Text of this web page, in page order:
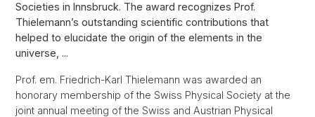
Societies in Innsbruck. The award recognizes Prof.
Thielemann’s outstanding scientific contributions that
helped to elucidate the origin of the elements in the
universe, ...
Prof. em. Friedrich-Karl Thielemann was awarded an
honorary membership of the Swiss Physical Society at the
joint annual meeting of the Swiss and Austrian Physical